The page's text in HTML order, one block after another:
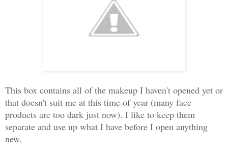
This box contains all of the makeup I haven't opened yet or
that doesn't suit me at this time of year (many face
products are too dark just now). I like to keep them
separate and use up what I have before I open anything
new.